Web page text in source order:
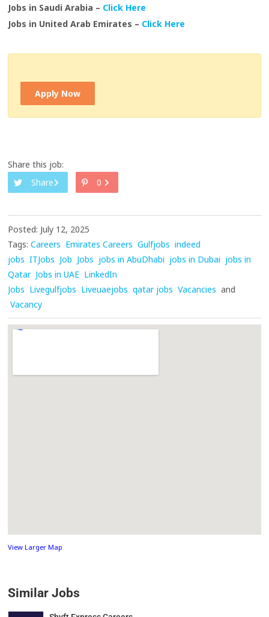
Jobs in Saudi Arabia – Click Here
Jobs in United Arab Emirates – Click Here
Apply Now
Share this job:
Share
0
Posted: July 12, 2025
Tags: Careers Emirates Careers Gulfjobs indeed
jobs ITJobs Job Jobs jobs in AbuDhabi jobs in Dubai jobs in
Qatar Jobs in UAE LinkedIn
Jobs Livegulfjobs Liveuaejobs qatar jobs Vacancies and
Vacancy
View Larger Map
Similar Jobs